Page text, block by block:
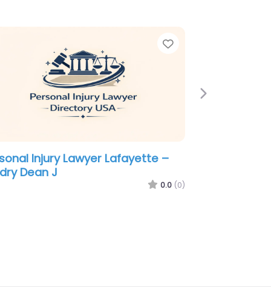
Favorite
Injury Lawyer Lafayette –
David & Moroux
0.0 (0)
Next